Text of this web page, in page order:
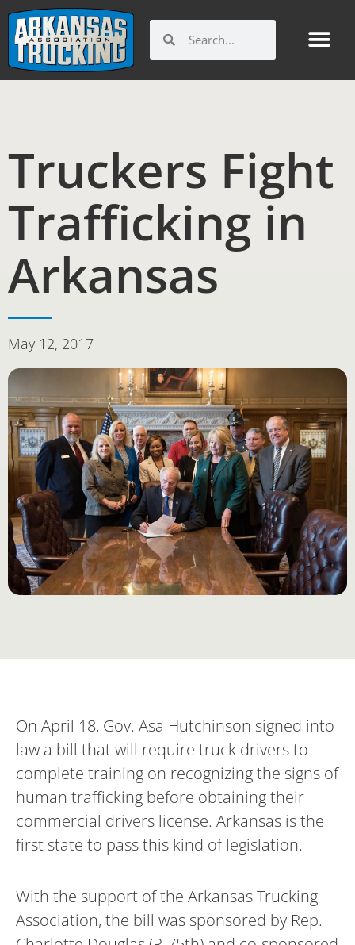
content
Truckers Fight
Trafficking in
Arkansas
May 12, 2017
On April 18, Gov. Asa Hutchinson signed into
law a bill that will require truck drivers to
complete training on recognizing the signs of
human trafficking before obtaining their
commercial drivers license. Arkansas is the
first state to pass this kind of legislation.
With the support of the Arkansas Trucking
Association, the bill was sponsored by Rep.